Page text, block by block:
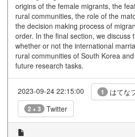
origins of the female migrants, the
rural communities, the role of the
the decision making process of
order. In the final section, we discuss
whether or not the international
rural communities of South Korea
future research tasks.
2023-09-24 22:15:00 1 はてな
2 + 3 Twitter